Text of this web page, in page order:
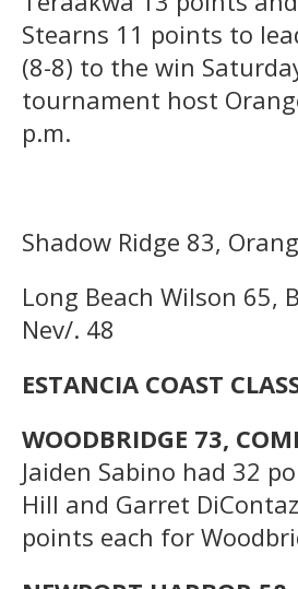
Stearns 11 points to
(8-8) to the win
tournament host
p.m.
Shadow Ridge 83,
Long Beach Wilson 65,
Nev/. 48
ESTANCIA COAST
WOODBRIDGE 73,
Jaiden Sabino had 32
Hill and Garret
points each for